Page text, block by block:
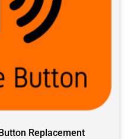
Replacement